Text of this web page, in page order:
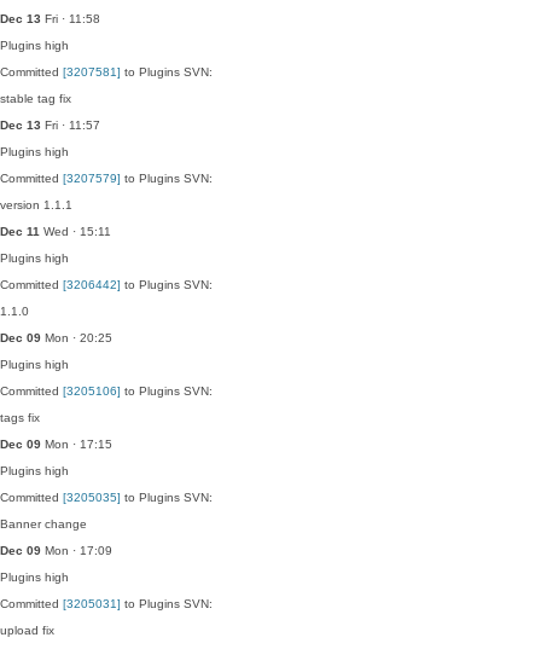
Dec 13 Fri · 11:58
Plugins high
Committed [3207581] to Plugins SVN:
stable tag fix
Dec 13 Fri · 11:57
Plugins high
Committed [3207579] to Plugins SVN:
version 1.1.1
Dec 11 Wed · 15:11
Plugins high
Committed [3206442] to Plugins SVN:
1.1.0
Dec 09 Mon · 20:25
Plugins high
Committed [3205106] to Plugins SVN:
tags fix
Dec 09 Mon · 17:15
Plugins high
Committed [3205035] to Plugins SVN:
Banner change
Dec 09 Mon · 17:09
Plugins high
Committed [3205031] to Plugins SVN:
upload fix